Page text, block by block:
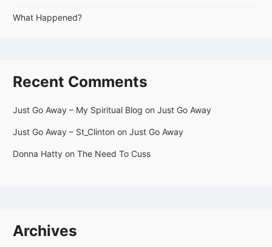
What Happened?
Recent Comments
Just Go Away – My Spiritual Blog on Just Go Away
Just Go Away – St_Clinton on Just Go Away
Donna Hatty on The Need To Cuss
Archives